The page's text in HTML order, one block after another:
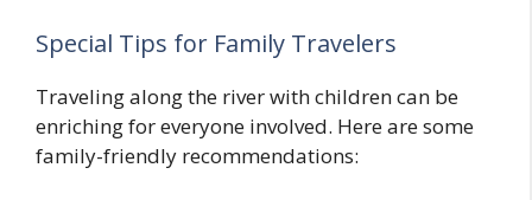
Special Tips for Family Travelers
Traveling along the river with children can be
enriching for everyone involved. Here are some
family-friendly recommendations: